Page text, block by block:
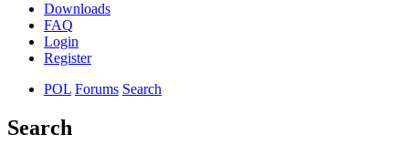
Downloads
FAQ
Login
Register
POL Forums Search
Search